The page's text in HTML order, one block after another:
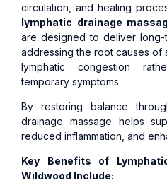
circulation, and healing
lymphatic drainage
are designed to deliver long-
addressing the root causes of
lymphatic congestion
temporary symptoms.
By restoring balance
drainage massage helps
reduced inflammation, and
Key Benefits of
Wildwood Include: